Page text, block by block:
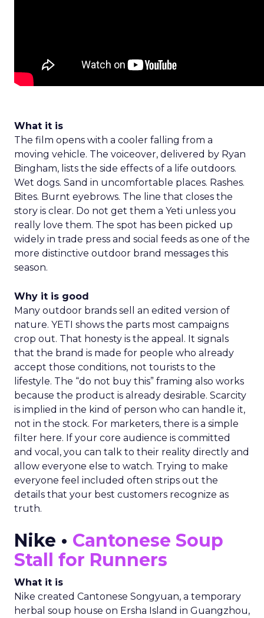
What it is
The film opens with a cooler falling from a
moving vehicle. The voiceover, delivered by Ryan
Bingham, lists the side effects of a life outdoors.
Wet dogs. Sand in uncomfortable places. Rashes.
Bites. Burnt eyebrows. The line that closes the
story is clear. Do not get them a Yeti unless you
really love them. The spot has been picked up
widely in trade press and social feeds as one of the
more distinctive outdoor brand messages this
season.
Why it is good
Many outdoor brands sell an edited version of
nature. YETI shows the parts most campaigns
crop out. That honesty is the appeal. It signals
that the brand is made for people who already
accept those conditions, not tourists to the
lifestyle. The “do not buy this” framing also works
because the product is already desirable. Scarcity
is implied in the kind of person who can handle it,
not in the stock. For marketers, there is a simple
filter here. If your core audience is committed
and vocal, you can talk to their reality directly and
allow everyone else to watch. Trying to make
everyone feel included often strips out the
details that your best customers recognize as
truth.
Nike • Cantonese Soup
Stall for Runners
What it is
Nike created Cantonese Songyuan, a temporary
herbal soup house on Ersha Island in Guangzhou,